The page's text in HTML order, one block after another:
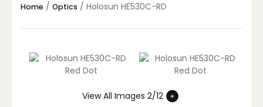
Home / Optics / Holosun HE530C-RD
View All Images 2/12